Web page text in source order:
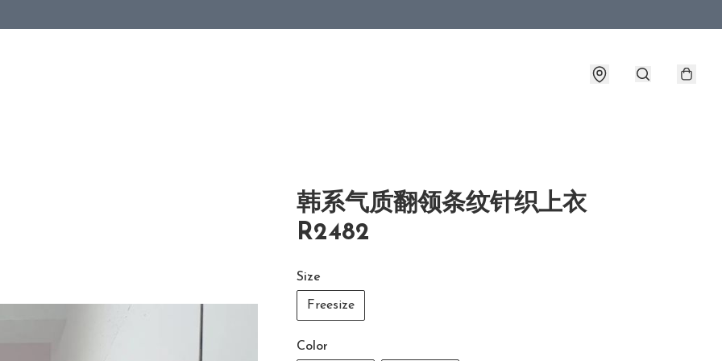
韩系气质翻领条纹针织上衣
R2482
Size
Freesize
Color